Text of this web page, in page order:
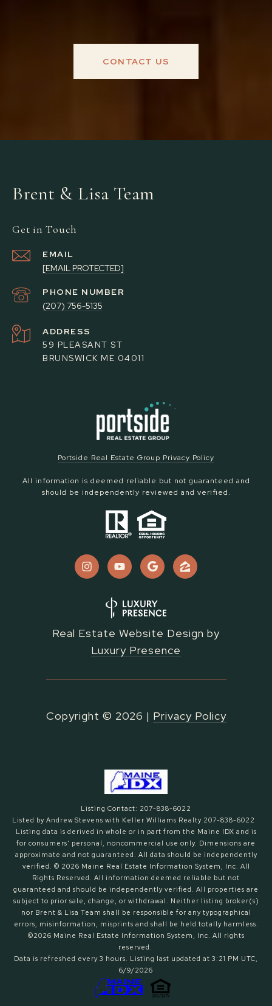
CONTACT US
Brent & Lisa Team
Get in Touch
EMAIL
[EMAIL PROTECTED]
PHONE NUMBER
(207) 756-5135
ADDRESS
59 PLEASANT ST
BRUNSWICK ME 04011
Portside Real Estate Group Privacy Policy
All information is deemed reliable but not guaranteed and
should be independently reviewed and verified.
Real Estate Website Design by
Luxury Presence
Copyright © 2026 | Privacy Policy
Listing Contact: 207-838-6022
Listed by Andrew Stevens with Keller Williams Realty 207-838-6022
Listing data is derived in whole or in part from the Maine IDX and is
for consumers' personal, noncommercial use only. Dimensions are
approximate and not guaranteed. All data should be independently
verified. © 2026 Maine Real Estate Information System, Inc. All
Rights Reserved. All information deemed reliable but not
guaranteed and should be independently verified. All properties are
subject to prior sale, change, or withdrawal. Neither listing broker(s)
nor Brent & Lisa Team shall be responsible for any typographical
errors, misinformation, misprints and shall be held totally harmless.
©2026 Maine Real Estate Information System, Inc. All rights
reserved.
Data is refreshed every 3 hours. Listing last updated at 3:21 PM UTC,
6/9/2026